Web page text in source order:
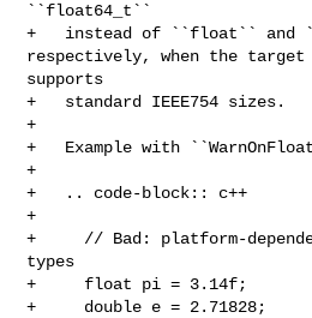
``float64_t``
+   instead of ``float`` and
respectively, when the target
supports
+   standard IEEE754 sizes.
+
+   Example with
+
+   .. code-block:: c++
+
+     // Bad: platform-
types
+     float pi = 3.14f;
+     double e = 2.71828;